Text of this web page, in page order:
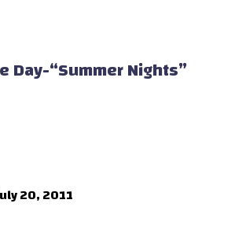
Day-“Summer Nights”
20, 2011